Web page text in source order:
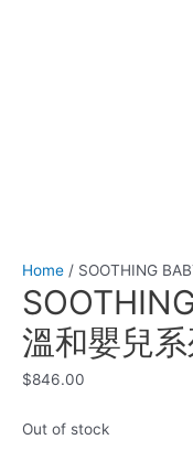
Home / SOOTHING
溫和嬰兒
$846.00
Out of stock